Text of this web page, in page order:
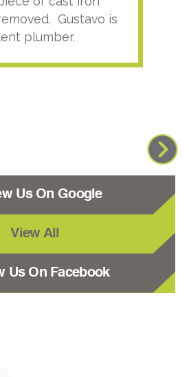
Gustavo is
plumber.
Us On Google
View All
Us On Facebook